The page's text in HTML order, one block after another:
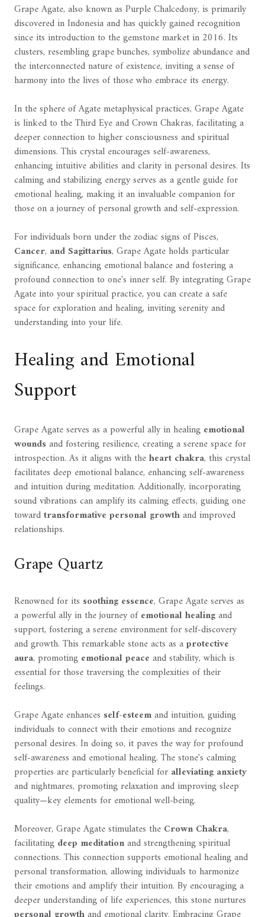
Grape Agate, also known as Purple Chalcedony, is primarily
discovered in Indonesia and has quickly gained recognition
since its introduction to the gemstone market in 2016. Its
clusters, resembling grape bunches, symbolize abundance and
the interconnected nature of existence, inviting a sense of
harmony into the lives of those who embrace its energy.
In the sphere of Agate metaphysical practices, Grape Agate
is linked to the Third Eye and Crown Chakras, facilitating a
deeper connection to higher consciousness and spiritual
dimensions. This crystal encourages self-awareness,
enhancing intuitive abilities and clarity in personal desires. Its
calming and stabilizing energy serves as a gentle guide for
emotional healing, making it an invaluable companion for
those on a journey of personal growth and self-expression.
For individuals born under the zodiac signs of Pisces,
Cancer, and Sagittarius, Grape Agate holds particular
significance, enhancing emotional balance and fostering a
profound connection to one's inner self. By integrating Grape
Agate into your spiritual practice, you can create a safe
space for exploration and healing, inviting serenity and
understanding into your life.
Healing and Emotional
Support
Grape Agate serves as a powerful ally in healing emotional
woundsand fostering resilience, creating a serene space for
introspection. As it aligns with theheart chakra, this crystal
facilitates deep emotional balance, enhancing self-awareness
and intuition during meditation. Additionally, incorporating
sound vibrations can amplify its calming effects, guiding one
towardtransformative personal growthand improved
relationships.
Grape Quartz
Renowned for its soothing essence, Grape Agate serves as
a powerful ally in the journey ofemotional healingand
support, fostering a serene environment for self-discovery
and growth. This remarkable stone acts as aprotective
aura, promoting emotional peace and stability, which is
essential for those traversing the complexities of their
feelings.
Grape Agate enhances self-esteemand intuition, guiding
individuals to connect with their emotions and recognize
personal desires. In doing so, it paves the way for profound
self-awareness and emotional healing. The stone's calming
properties are particularly beneficial for alleviating anxiety
and nightmares, promoting relaxation and improving sleep
quality—key elements for emotional well-being.
Moreover, Grape Agate stimulates the Crown Chakra,
facilitating deep meditationand strengthening spiritual
connections. This connection supports emotional healing and
personal transformation, allowing individuals to harmonize
their emotions and amplify their intuition. By encouraging a
deeper understanding of life experiences, this stone nurtures